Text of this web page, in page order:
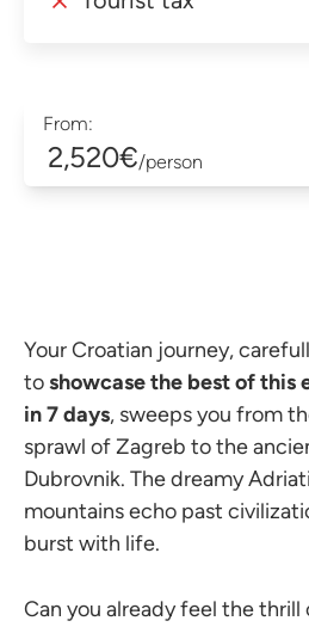
From:
2,520€/person
Your Croatian journey,
toshowcase the best of this
in 7 days, sweeps you from
sprawl of Zagreb to the
Dubrovnik. The dreamy
mountains echo past
burst with life.
Can you already feel the thrill